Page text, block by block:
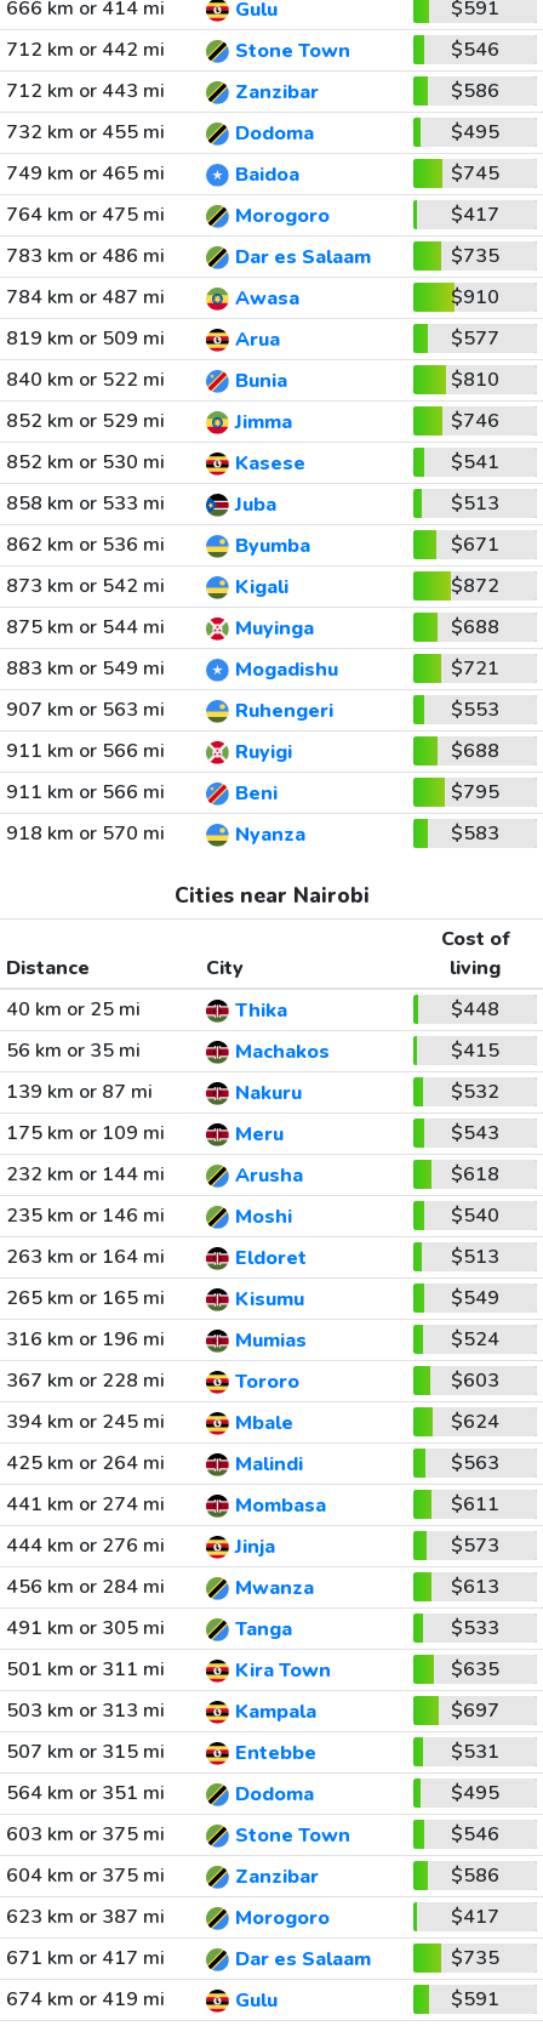
666 km or 414 mi Gulu
$591
712 km or 442 mi
Stone Town
$546
712 km or 443 mi
Zanzibar
$586
732 km or 455 mi
Dodoma
$495
749 km or 465 mi
Baidoa
$745
764 km or 475 mi
Morogoro
$417
783 km or 486 mi
Dar es Salaam
$735
784 km or 487 mi
Awasa
$910
819 km or 509 mi
Arua
$577
840 km or 522 mi
Bunia
$810
852 km or 529 mi
Jimma
$746
852 km or 530 mi
Kasese
$541
858 km or 533 mi
Juba
$513
862 km or 536 mi
Byumba
$671
873 km or 542 mi
Kigali
$872
875 km or 544 mi
Muyinga
$688
883 km or 549 mi
Mogadishu
$721
907 km or 563 mi
Ruhengeri
$553
911 km or 566 mi
Ruyigi
$688
911 km or 566 mi
Beni
$795
918 km or 570 mi
Nyanza $583
Cities near Nairobi
Distance City
Cost of
living
40 km or 25 mi
Thika
$448
56 km or 35 mi
Machakos
$415
139 km or 87 mi
Nakuru
$532
175 km or 109 mi
Meru
$543
232 km or 144 mi
Arusha
$618
235 km or 146 mi
Moshi
$540
263 km or 164 mi
Eldoret
$513
265 km or 165 mi
Kisumu
$549
316 km or 196 mi
Mumias
$524
367 km or 228 mi
Tororo
$603
394 km or 245 mi
Mbale
$624
425 km or 264 mi
Malindi
$563
441 km or 274 mi
Mombasa
$611
444 km or 276 mi
Jinja
$573
456 km or 284 mi
Mwanza
$613
491 km or 305 mi
Tanga
$533
501 km or 311 mi
Kira Town
$635
503 km or 313 mi
Kampala
$697
507 km or 315 mi
Entebbe
$531
564 km or 351 mi
Dodoma
$495
603 km or 375 mi
Stone Town
$546
604 km or 375 mi
Zanzibar
$586
623 km or 387 mi
Morogoro
$417
671 km or 417 mi
Dar es Salaam
$735
674 km or 419 mi
Gulu
$591